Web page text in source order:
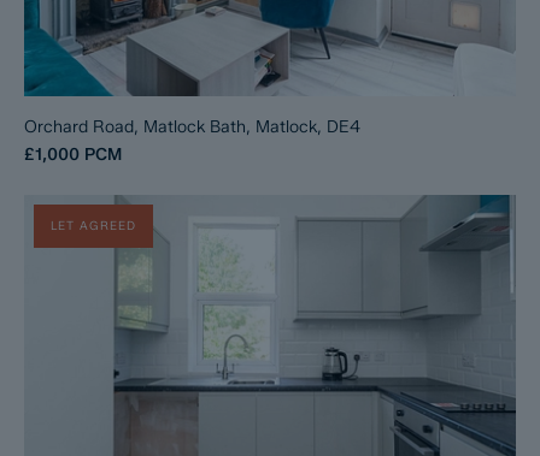
Orchard Road, Matlock Bath, Matlock, DE4
£1,000 PCM
LET AGREED